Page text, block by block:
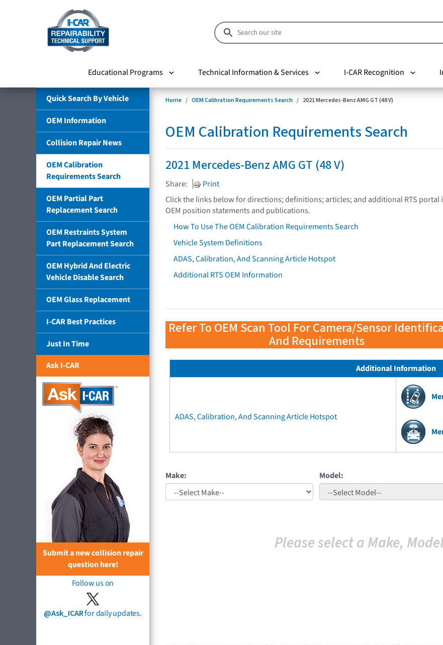
Educational Programs Technical Information & Services I-CAR Recognition
Quick Search By Vehicle
OEM Information
Collision Repair News
OEM Calibration
Requirements Search
OEM Partial Part
Replacement Search
OEM Restraints System
Part Replacement Search
OEM Hybrid And Electric
Vehicle Disable Search
OEM Glass Replacement
I-CAR Best Practices
Just In Time
Ask I-CAR
Submit a new collision repair
question here!
Follow us on
@Ask_ICARfor daily updates.
Home OEM Calibration Requirements Search 2021 Mercedes-Benz AMG GT (48 V)
OEM Calibration Requirements Search
2021 Mercedes-Benz AMG GT (48 V)
Share:
Print
Click the links below for directions; definitions; articles; and additional RTS portal
OEM position statements and publications.
How To Use The OEM Calibration Requirements Search
Vehicle System Definitions
ADAS, Calibration, And Scanning Article Hotspot
Additional RTS OEM Information
Refer To OEM Scan Tool For Camera/Sensor
And Requirements
Additional Information
ADAS, Calibration, And Scanning Article Hotspot
Make: Model:
Please select a Make,